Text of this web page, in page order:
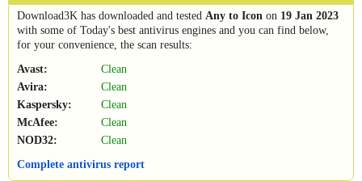
Download3K has downloaded and tested Any to Icon on 19 Jan 2023
with some of Today's best antivirus engines and you can find below,
for your convenience, the scan results:
Avast:
Clean
Avira:
Clean
Kaspersky:
Clean
McAfee:
Clean
NOD32:
Clean
Complete antivirus report